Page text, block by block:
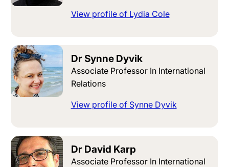
View profile of Lydia Cole
Dr Synne Dyvik
Associate Professor In International
Relations
View profile of Synne Dyvik
Dr David Karp
Associate Professor In International